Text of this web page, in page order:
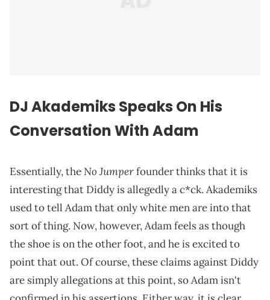
DJ Akademiks Speaks On His
Conversation With Adam
Essentially, theNo Jumperfounder thinks that it is
interesting that Diddy is allegedly a c*ck. Akademiks
used to tell Adam that only white men are into that
sort of thing. Now, however, Adam feels as though
the shoe is on the other foot, and he is excited to
point that out. Of course, these claims against Diddy
are simply allegations at this point, so Adam isn't